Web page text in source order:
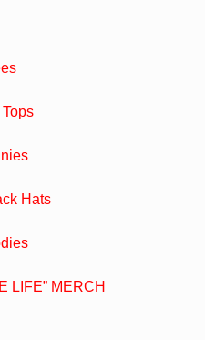
Hats
LIFE” MERCH